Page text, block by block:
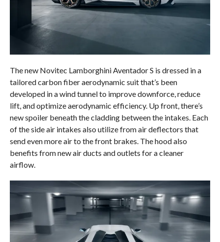
The new Novitec Lamborghini Aventador S is dressed in a
tailored carbon fiber aerodynamic suit that’s been
developed in a wind tunnel to improve downforce, reduce
lift, and optimize aerodynamic efficiency. Up front, there’s
new spoiler beneath the cladding between the intakes. Each
of the side air intakes also utilize from air deflectors that
send even more air to the front brakes. The hood also
benefits from new air ducts and outlets for a cleaner
airflow.